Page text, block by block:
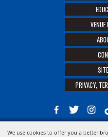
We use cookies to offer you a better
VENUE
PRIVACY,
Copyright ©2026, The 21st District